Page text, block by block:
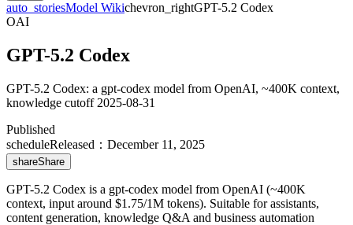
auto_storiesModel Wikichevron_rightGPT-5.2 Codex
OAI
GPT-5.2 Codex
GPT-5.2 Codex: a gpt-codex model from OpenAI, ~400K context,
knowledge cutoff 2025-08-31
Published
scheduleReleased ： December 11, 2025
shareShare
GPT-5.2 Codex is a gpt-codex model from OpenAI (~400K
context, input around $1.75/1M tokens). Suitable for assistants,
content generation, knowledge Q&A and business automation